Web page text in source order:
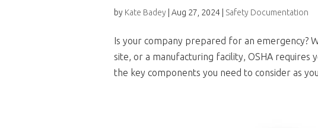
by Kate Badey Aug 27, 2024 Safety Documentation
Is your company prepared for an emergency?
site, or a manufacturing facility, OSHA requires
the key components you need to consider as